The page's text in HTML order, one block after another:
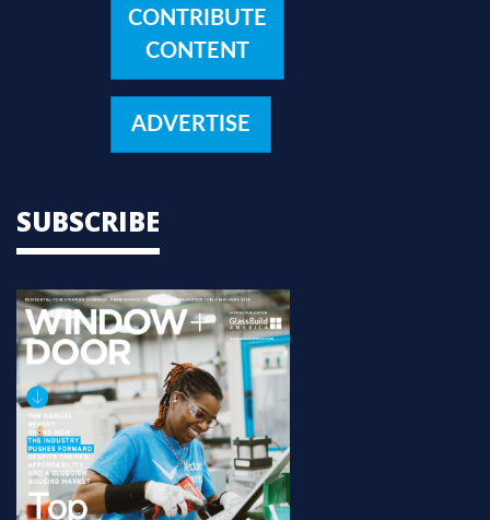
CONTRIBUTE
CONTENT
ADVERTISE
SUBSCRIBE